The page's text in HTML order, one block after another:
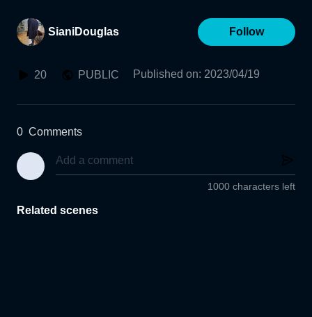
SianiDouglas Follow
20 PUBLIC Published on: 2023/04/19
0 Comments
1000 characters left
Related scenes